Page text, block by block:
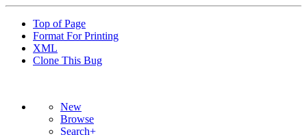
Top of Page
Format For Printing
XML
Clone This Bug
New
Browse
Search+